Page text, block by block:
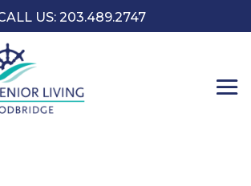
US: 203.489.2747